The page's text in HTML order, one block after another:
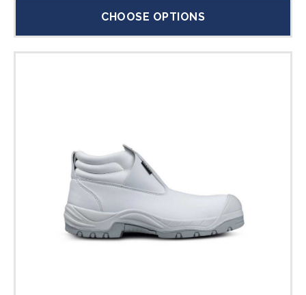
CHOOSE OPTIONS